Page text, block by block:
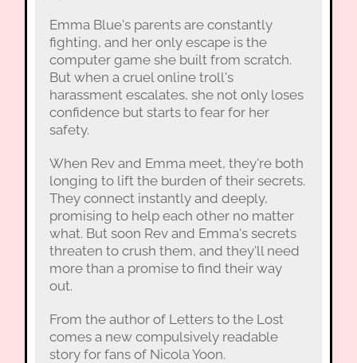
Emma Blue's parents are constantly
fighting, and her only escape is the
computer game she built from scratch.
But when a cruel online troll's
harassment escalates, she not only loses
confidence but starts to fear for her
safety.
When Rev and Emma meet, they're both
longing to lift the burden of their secrets.
They connect instantly and deeply,
promising to help each other no matter
what. But soon Rev and Emma's secrets
threaten to crush them, and they'll need
more than a promise to find their way
out.
From the author of Letters to the Lost
comes a new compulsively readable
story for fans of Nicola Yoon.